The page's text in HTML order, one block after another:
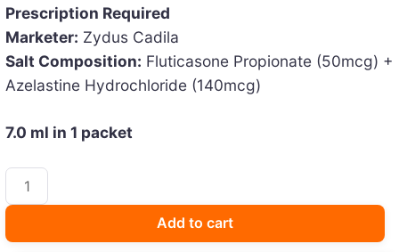
was:
₹550.31.
is:
₹467.76.
Prescription Required
Marketer: Zydus Cadila
Salt Composition: Fluticasone Propionate (50mcg) +
Azelastine Hydrochloride (140mcg)
7.0 ml in 1 packet
Combinase
AQ
Spray
Add to cart